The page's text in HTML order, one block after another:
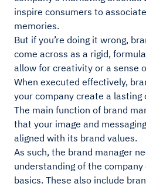
inspire consumers to
memories.
But if you’re doing it wrong,
come across as a rigid,
allow for creativity or a sense
When executed effectively,
your company create a lasting
The main function of brand
that your image and
aligned with its brand values.
As such, the brand manager
understanding of the
basics. These also include